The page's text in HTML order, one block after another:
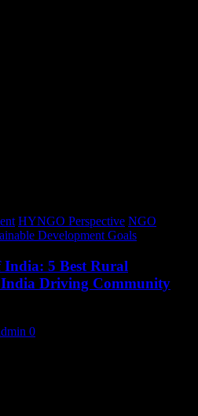
HYNGO Perspective NGO
Development Goals
India: 5 Best Rural
India Driving Community
0